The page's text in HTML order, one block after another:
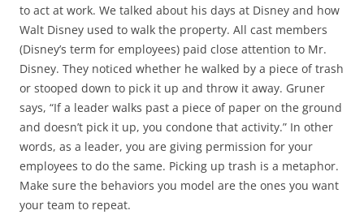
to act at work. We talked about his days at Disney and how
Walt Disney used to walk the property. All cast members
(Disney’s term for employees) paid close attention to Mr.
Disney. They noticed whether he walked by a piece of trash
or stooped down to pick it up and throw it away. Gruner
says, “If a leader walks past a piece of paper on the ground
and doesn’t pick it up, you condone that activity.” In other
words, as a leader, you are giving permission for your
employees to do the same. Picking up trash is a metaphor.
Make sure the behaviors you model are the ones you want
your team to repeat.